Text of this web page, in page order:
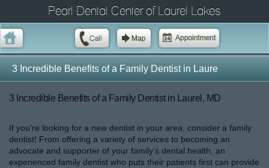
Pearl Dental Center of Laurel Lakes
3 Incredible Benefits of a Family Dentist in Laure
3 Incredible Benefits of a Family Dentist in Laurel, MD
If you’re looking for a new dentist in your area, consider a family
dentist! From offering a variety of services to becoming an
advocate and supporter of your family’s dental health, an
experienced family dentist who puts their patients first can provide